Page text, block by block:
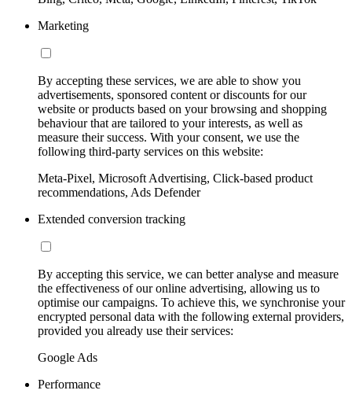
Marketing
By accepting these services, we are able to show you
advertisements, sponsored content or discounts for our
website or products based on your browsing and shopping
behaviour that are tailored to your interests, as well as
measure their success. With your consent, we use the
following third-party services on this website:
Meta-Pixel, Microsoft Advertising, Click-based product
recommendations, Ads Defender
Extended conversion tracking
By accepting this service, we can better analyse and measure
the effectiveness of our online advertising, allowing us to
optimise our campaigns. To achieve this, we synchronise your
encrypted personal data with the following external providers,
provided you already use their services:
Google Ads
Performance